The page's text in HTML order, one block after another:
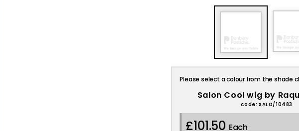
Please select a colour from the shade
Salon Cool wig by
code: SALO/10483
£101.50 Each